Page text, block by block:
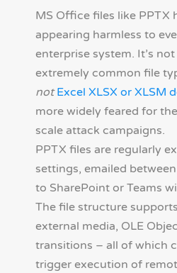
MS Office files like PPTX
appearing harmless to
enterprise system. It’s
extremely common file
not Excel XLSX or XLSM
more widely feared for
scale attack campaigns.
PPTX files are regularly
settings, emailed
to SharePoint or Teams
The file structure
external media, OLE
transitions – all of which
trigger execution of